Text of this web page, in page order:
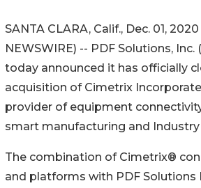
SANTA CLARA, Calif., Dec. 01,
NEWSWIRE) -- PDF Solutions, Inc.
today announced it has officially
acquisition of Cimetrix
provider of equipment
smart manufacturing and Industry
The combination of Cimetrix®
and platforms with PDF Solutions